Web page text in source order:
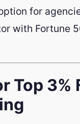
for
with Fortune
Top